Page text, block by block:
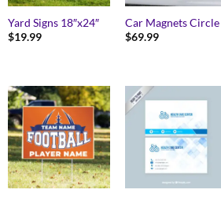
Yard Signs 18″x24″
$19.99
Car Magnets Circle
$69.99